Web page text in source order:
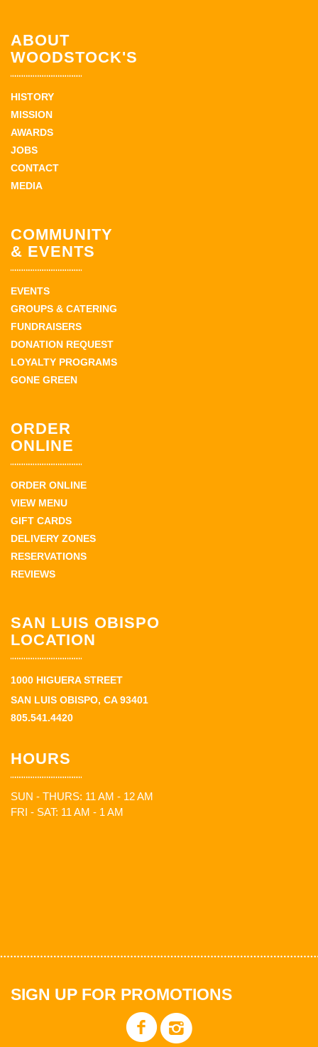
ABOUT
WOODSTOCK'S
HISTORY
MISSION
AWARDS
JOBS
CONTACT
MEDIA
COMMUNITY
& EVENTS
EVENTS
GROUPS & CATERING
FUNDRAISERS
DONATION REQUEST
LOYALTY PROGRAMS
GONE GREEN
ORDER
ONLINE
ORDER ONLINE
VIEW MENU
GIFT CARDS
DELIVERY ZONES
RESERVATIONS
REVIEWS
SAN LUIS OBISPO
LOCATION
1000 HIGUERA STREET
SAN LUIS OBISPO, CA 93401
805.541.4420
HOURS
SUN - THURS: 11 AM - 12 AM
FRI - SAT: 11 AM - 1 AM
SIGN UP FOR PROMOTIONS